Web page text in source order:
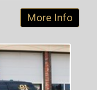
More Info